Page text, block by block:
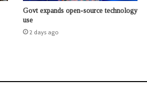
Govt expands open-source technology
use
2 days ago